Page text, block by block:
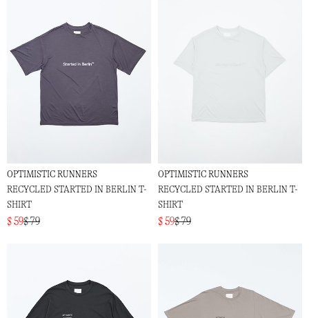
OPTIMISTIC RUNNERS
RECYCLED STARTED IN BERLIN T-
SHIRT
$ 59$ 79
OPTIMISTIC RUNNERS
RECYCLED STARTED IN BERLIN T-
SHIRT
$ 59$ 79